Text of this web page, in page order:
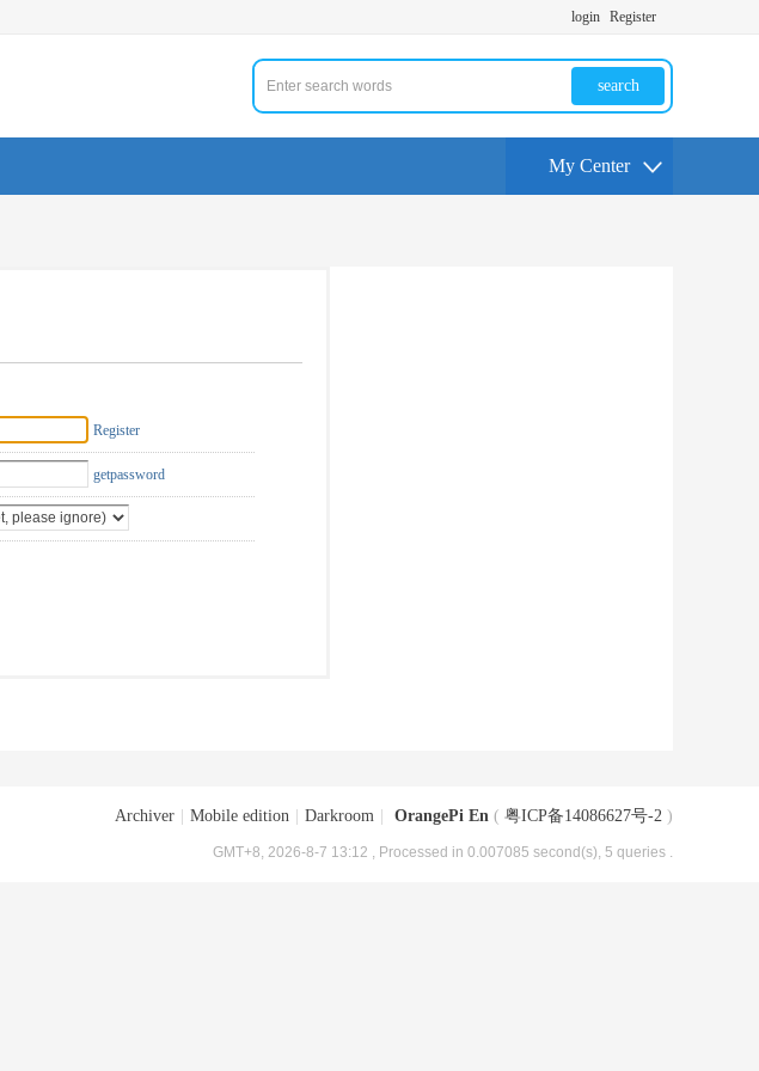
login Register
search
My Center
Register
getpassword
Archiver Mobile edition Darkroom OrangePi En ( 粤ICP备14086627号-2 )
GMT+8, 2026-8-7 13:12 , Processed in 0.007085 second(s), 5 queries .